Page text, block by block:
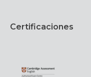
Certificaciones